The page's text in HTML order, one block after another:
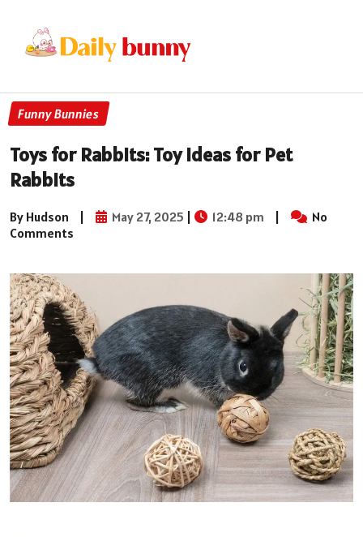
Funny Bunnies
Toys for Rabbits: Toy Ideas for Pet
Rabbits
By Hudson | May 27, 2025 | 12:48 pm |
No
Comments